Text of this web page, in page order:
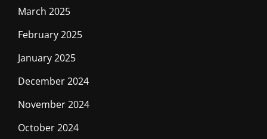
March 2025
February 2025
January 2025
December 2024
November 2024
October 2024